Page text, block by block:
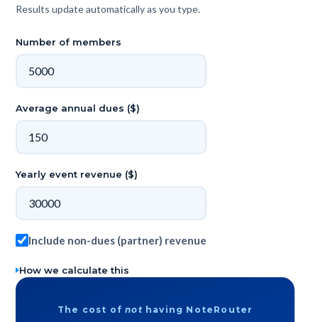
Results update automatically as you type.
Number of members
Average annual dues ($)
Yearly event revenue ($)
Include non-dues (partner) revenue
How we calculate this
The cost ofnot having NoteRouter